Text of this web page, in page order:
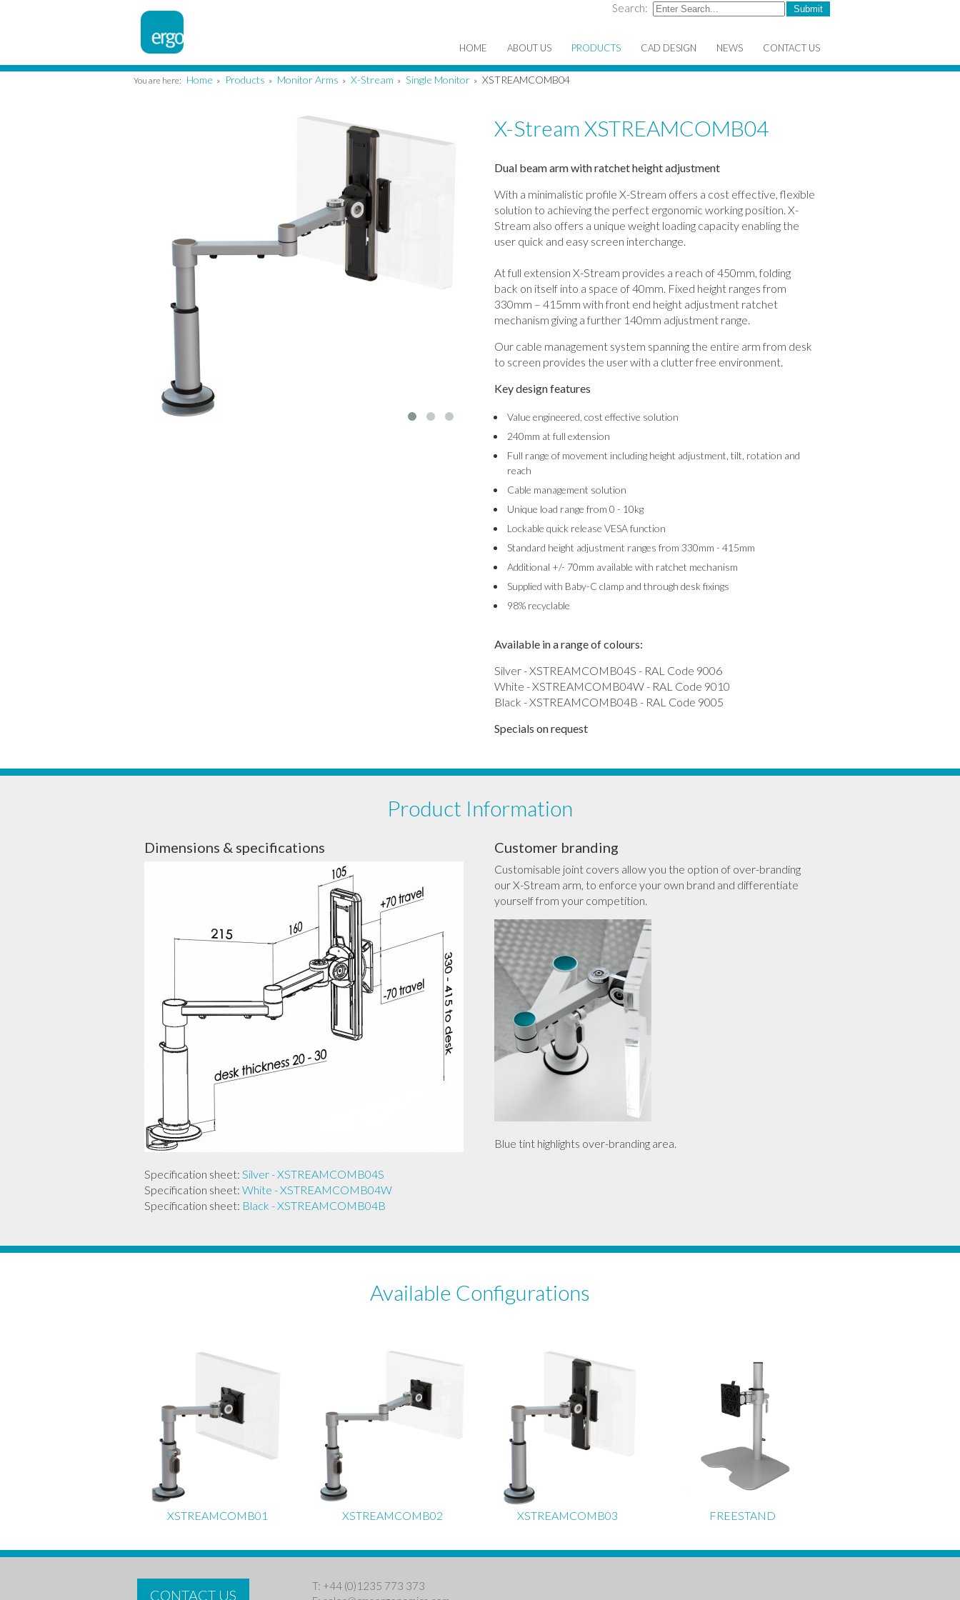
Search:
HOME ABOUT US PRODUCTS CAD DESIGN NEWS CONTACT US
You are here: Home » Products » Monitor Arms » X-Stream » Single Monitor » XSTREAMCOMB04
X-Stream XSTREAMCOMB04
Dual beam arm with ratchet height adjustment
With a minimalistic profile X-Stream offers a cost effective, flexible
solution to achieving the perfect ergonomic working position. X-
Stream also offers a unique weight loading capacity enabling the
user quick and easy screen interchange.
At full extension X-Stream provides a reach of 450mm, folding
back on itself into a space of 40mm. Fixed height ranges from
330mm – 415mm with front end height adjustment ratchet
mechanism giving a further 140mm adjustment range.
Our cable management system spanning the entire arm from desk
to screen provides the user with a clutter free environment.
Key design features
Value engineered, cost effective solution
240mm at full extension
Full range of movement including height adjustment, tilt, rotation and
reach
Cable management solution
Unique load range from 0 - 10kg
Lockable quick release VESA function
Standard height adjustment ranges from 330mm - 415mm
Additional +/- 70mm available with ratchet mechanism
Supplied with Baby-C clamp and through desk fixings
98% recyclable
Available in a range of colours:
Silver - XSTREAMCOMB04S - RAL Code 9006
White - XSTREAMCOMB04W - RAL Code 9010
Black - XSTREAMCOMB04B - RAL Code 9005
Specials on request
Product Information
Dimensions & specifications
Specification sheet: Silver - XSTREAMCOMB04S
Specification sheet: White - XSTREAMCOMB04W
Specification sheet: Black - XSTREAMCOMB04B
Customer branding
Customisable joint covers allow you the option of over-branding
our X-Stream arm, to enforce your own brand and differentiate
yourself from your competition.
Blue tint highlights over-branding area.
Available Configurations
XSTREAMCOMB01 XSTREAMCOMB02 XSTREAMCOMB03 FREESTAND
CONTACT US
T: +44 (0)1235 773 373